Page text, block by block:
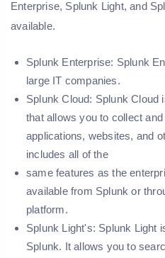
Enterprise, Splunk Light, and
available.
Splunk Enterprise: Splunk
large IT companies.
Splunk Cloud: Splunk Cloud
that allows you to collect
applications, websites, and
includes all of the
same features as the
available from Splunk or
platform.
Splunk Light's: Splunk Light
Splunk. It allows you to